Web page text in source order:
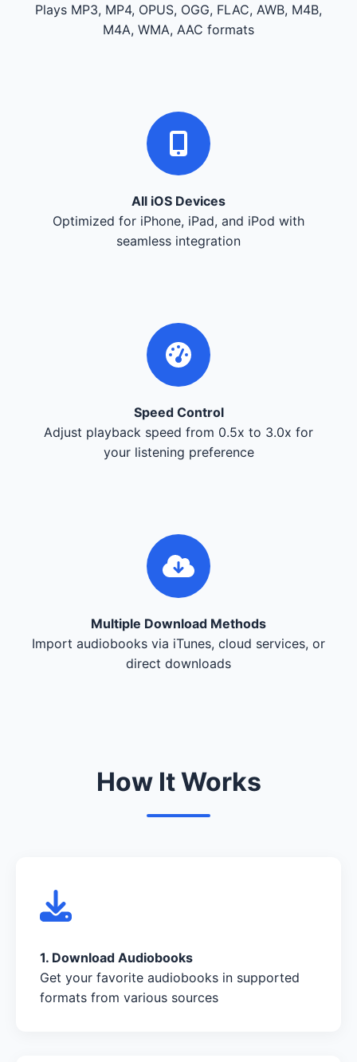
Plays MP3, MP4, OPUS, OGG, FLAC, AWB, M4B,
M4A, WMA, AAC formats
All iOS Devices
Optimized for iPhone, iPad, and iPod with
seamless integration
Speed Control
Adjust playback speed from 0.5x to 3.0x for
your listening preference
Multiple Download Methods
Import audiobooks via iTunes, cloud services, or
direct downloads
How It Works
1. Download Audiobooks
Get your favorite audiobooks in supported
formats from various sources